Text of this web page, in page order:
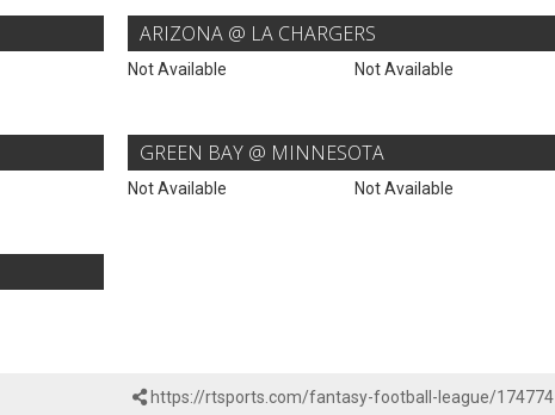
ARIZONA @ LA CHARGERS
Not Available Not Available
GREEN BAY @ MINNESOTA
Not Available Not Available
https://rtsports.com/fantasy-football-league/174774